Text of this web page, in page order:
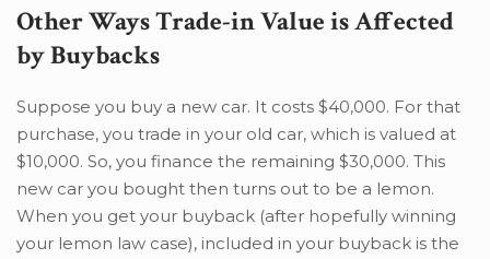
Other Ways Trade-in Value is Affected
by Buybacks
Suppose you buy a new car. It costs $40,000. For that
purchase, you trade in your old car, which is valued at
$10,000. So, you finance the remaining $30,000. This
new car you bought then turns out to be a lemon.
When you get your buyback (after hopefully winning
your lemon law case), included in your buyback is the